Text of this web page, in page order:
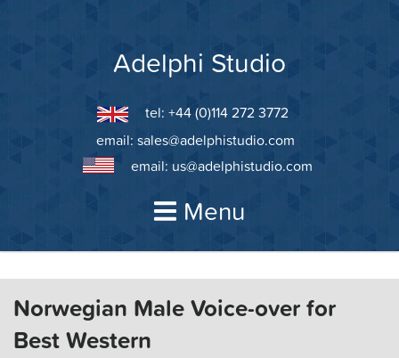
Adelphi Studio
tel: +44 (0)114 272 3772
email: sales@adelphistudio.com
email: us@adelphistudio.com
Menu
Norwegian Male Voice-over for
Best Western